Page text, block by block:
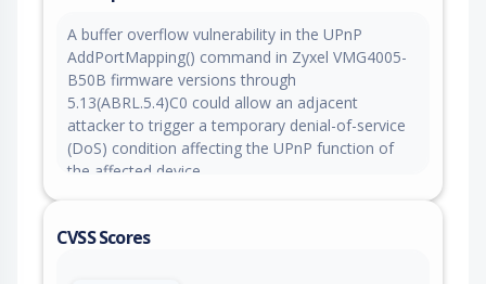
A buffer overflow vulnerability in the UPnP
AddPortMapping() command in Zyxel VMG4005-
B50B firmware versions through
5.13(ABRL.5.4)C0 could allow an adjacent
attacker to trigger a temporary denial-of-service
(DoS) condition affecting the UPnP function of
the affected device.
CVSS Scores